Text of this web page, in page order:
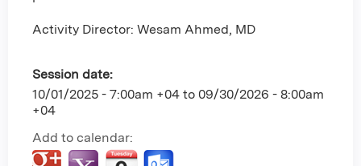
Activity Director: Wesam Ahmed, MD
Session date:
10/01/2025 - 7:00am +04 to 09/30/2026 - 8:00am
+04
Add to calendar: